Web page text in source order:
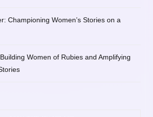
Championing Women’s Stories on a
Women of Rubies and Amplifying